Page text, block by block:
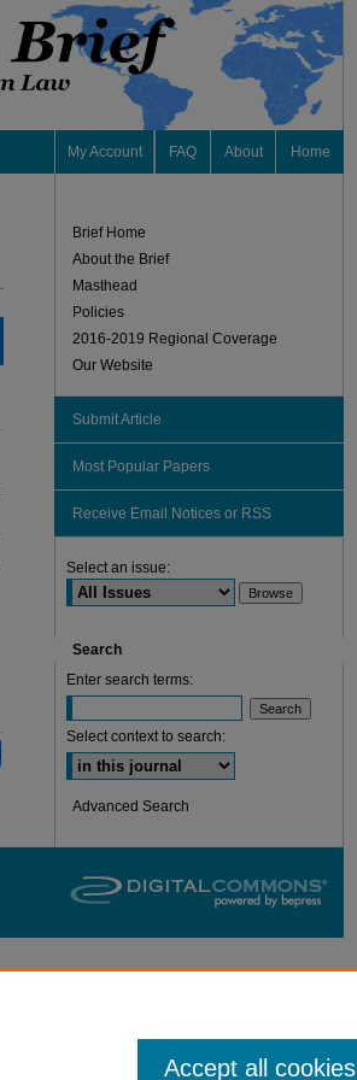
My Account FAQ About Home
Brief Home
About the Brief
Masthead
Policies
2016-2019 Regional Coverage
Our Website
Submit Article
Most Popular Papers
Receive Email Notices or RSS
Select an issue:
Search
Enter search terms:
Select context to search:
Advanced Search
Accept all cookies